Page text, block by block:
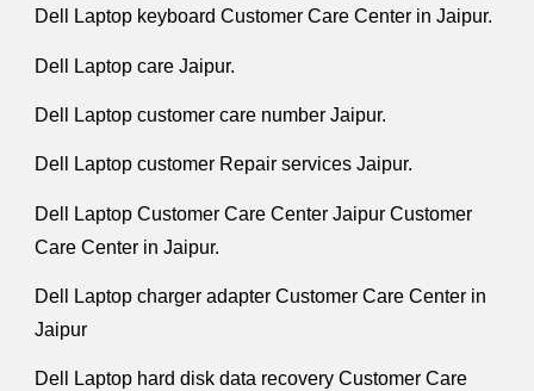
Dell Laptop keyboard Customer Care Center in Jaipur.
Dell Laptop care Jaipur.
Dell Laptop customer care number Jaipur.
Dell Laptop customer Repair services Jaipur.
Dell Laptop Customer Care Center Jaipur Customer
Care Center in Jaipur.
Dell Laptop charger adapter Customer Care Center in
Jaipur
Dell Laptop hard disk data recovery Customer Care